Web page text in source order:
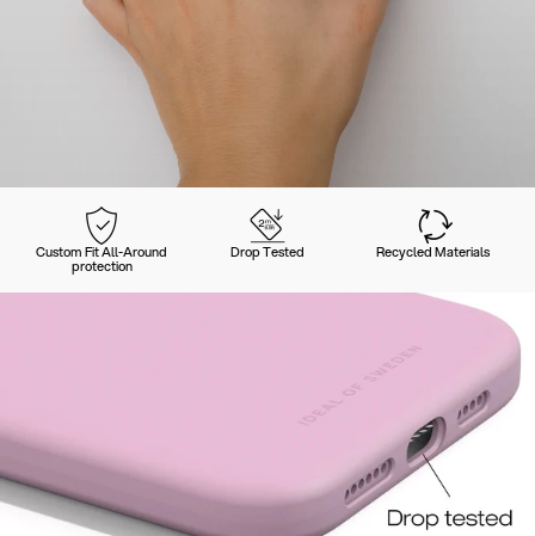
Custom Fit All-Around
protection
Drop Tested Recycled Materials